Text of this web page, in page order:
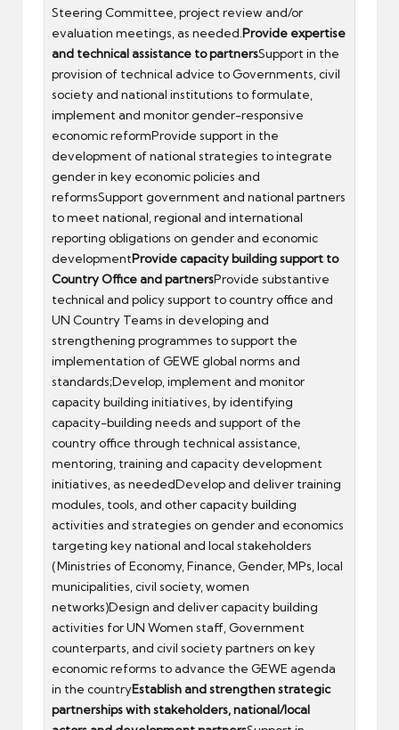
Steering Committee, project review and/or
evaluation meetings, as needed. Provide expertise
and technical assistance to partnersSupport in the
provision of technical advice to Governments, civil
society and national institutions to formulate,
implement and monitor gender-responsive
economic reformProvide support in the
development of national strategies to integrate
gender in key economic policies and
reformsSupport government and national partners
to meet national, regional and international
reporting obligations on gender and economic
developmentProvide capacity building support to
Country Office and partnersProvide substantive
technical and policy support to country office and
UN Country Teams in developing and
strengthening programmes to support the
implementation of GEWE global norms and
standards;Develop, implement and monitor
capacity building initiatives, by identifying
capacity-building needs and support of the
country office through technical assistance,
mentoring, training and capacity development
initiatives, as neededDevelop and deliver training
modules, tools, and other capacity building
activities and strategies on gender and economics
targeting key national and local stakeholders
(Ministries of Economy, Finance, Gender, MPs, local
municipalities, civil society, women
networks)Design and deliver capacity building
activities for UN Women staff, Government
counterparts, and civil society partners on key
economic reforms to advance the GEWE agenda
in the countryEstablish and strengthen strategic
partnerships with stakeholders, national/local